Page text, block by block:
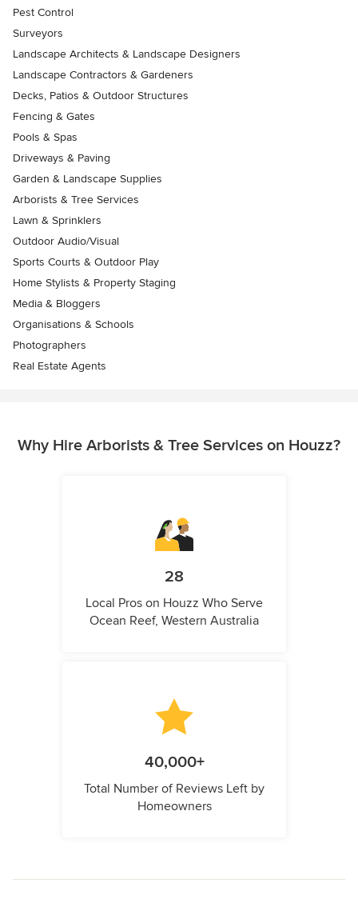
Pest Control
Surveyors
Landscape Architects & Landscape Designers
Landscape Contractors & Gardeners
Decks, Patios & Outdoor Structures
Fencing & Gates
Pools & Spas
Driveways & Paving
Garden & Landscape Supplies
Arborists & Tree Services
Lawn & Sprinklers
Outdoor Audio/Visual
Sports Courts & Outdoor Play
Home Stylists & Property Staging
Media & Bloggers
Organisations & Schools
Photographers
Real Estate Agents
Why Hire Arborists & Tree Services on Houzz?
28
Local Pros on Houzz Who Serve
Ocean Reef, Western Australia
40,000+
Total Number of Reviews Left by
Homeowners